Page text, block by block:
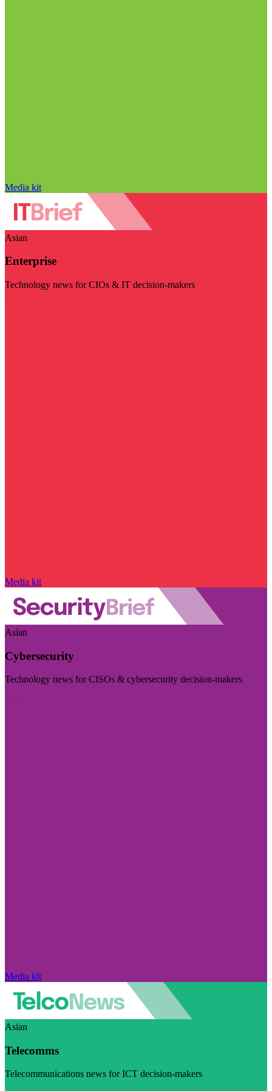
Media kit
Asian
Enterprise
Technology news for CIOs & IT decision-makers
Media kit
Asian
Cybersecurity
Technology news for CISOs & cybersecurity decision-makers
Media kit
Asian
Telecomms
Telecommunications news for ICT decision-makers